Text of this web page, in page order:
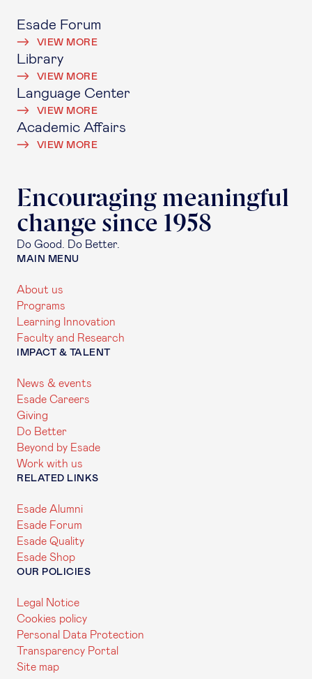
Esade Forum
VIEW MORE
Library
VIEW MORE
Language Center
VIEW MORE
Academic Affairs
VIEW MORE
Encouraging meaningful
change since 1958
Do Good. Do Better.
MAIN MENU
About us
Programs
Learning Innovation
Faculty and Research
IMPACT & TALENT
News & events
Esade Careers
Giving
Do Better
Beyond by Esade
Work with us
RELATED LINKS
Esade Alumni
Esade Forum
Esade Quality
Esade Shop
OUR POLICIES
Legal Notice
Cookies policy
Personal Data Protection
Transparency Portal
Site map